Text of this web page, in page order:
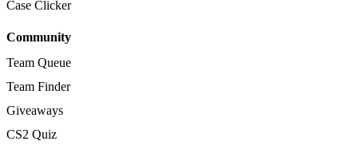
Case Clicker
Community
Team Queue
Team Finder
Giveaways
CS2 Quiz